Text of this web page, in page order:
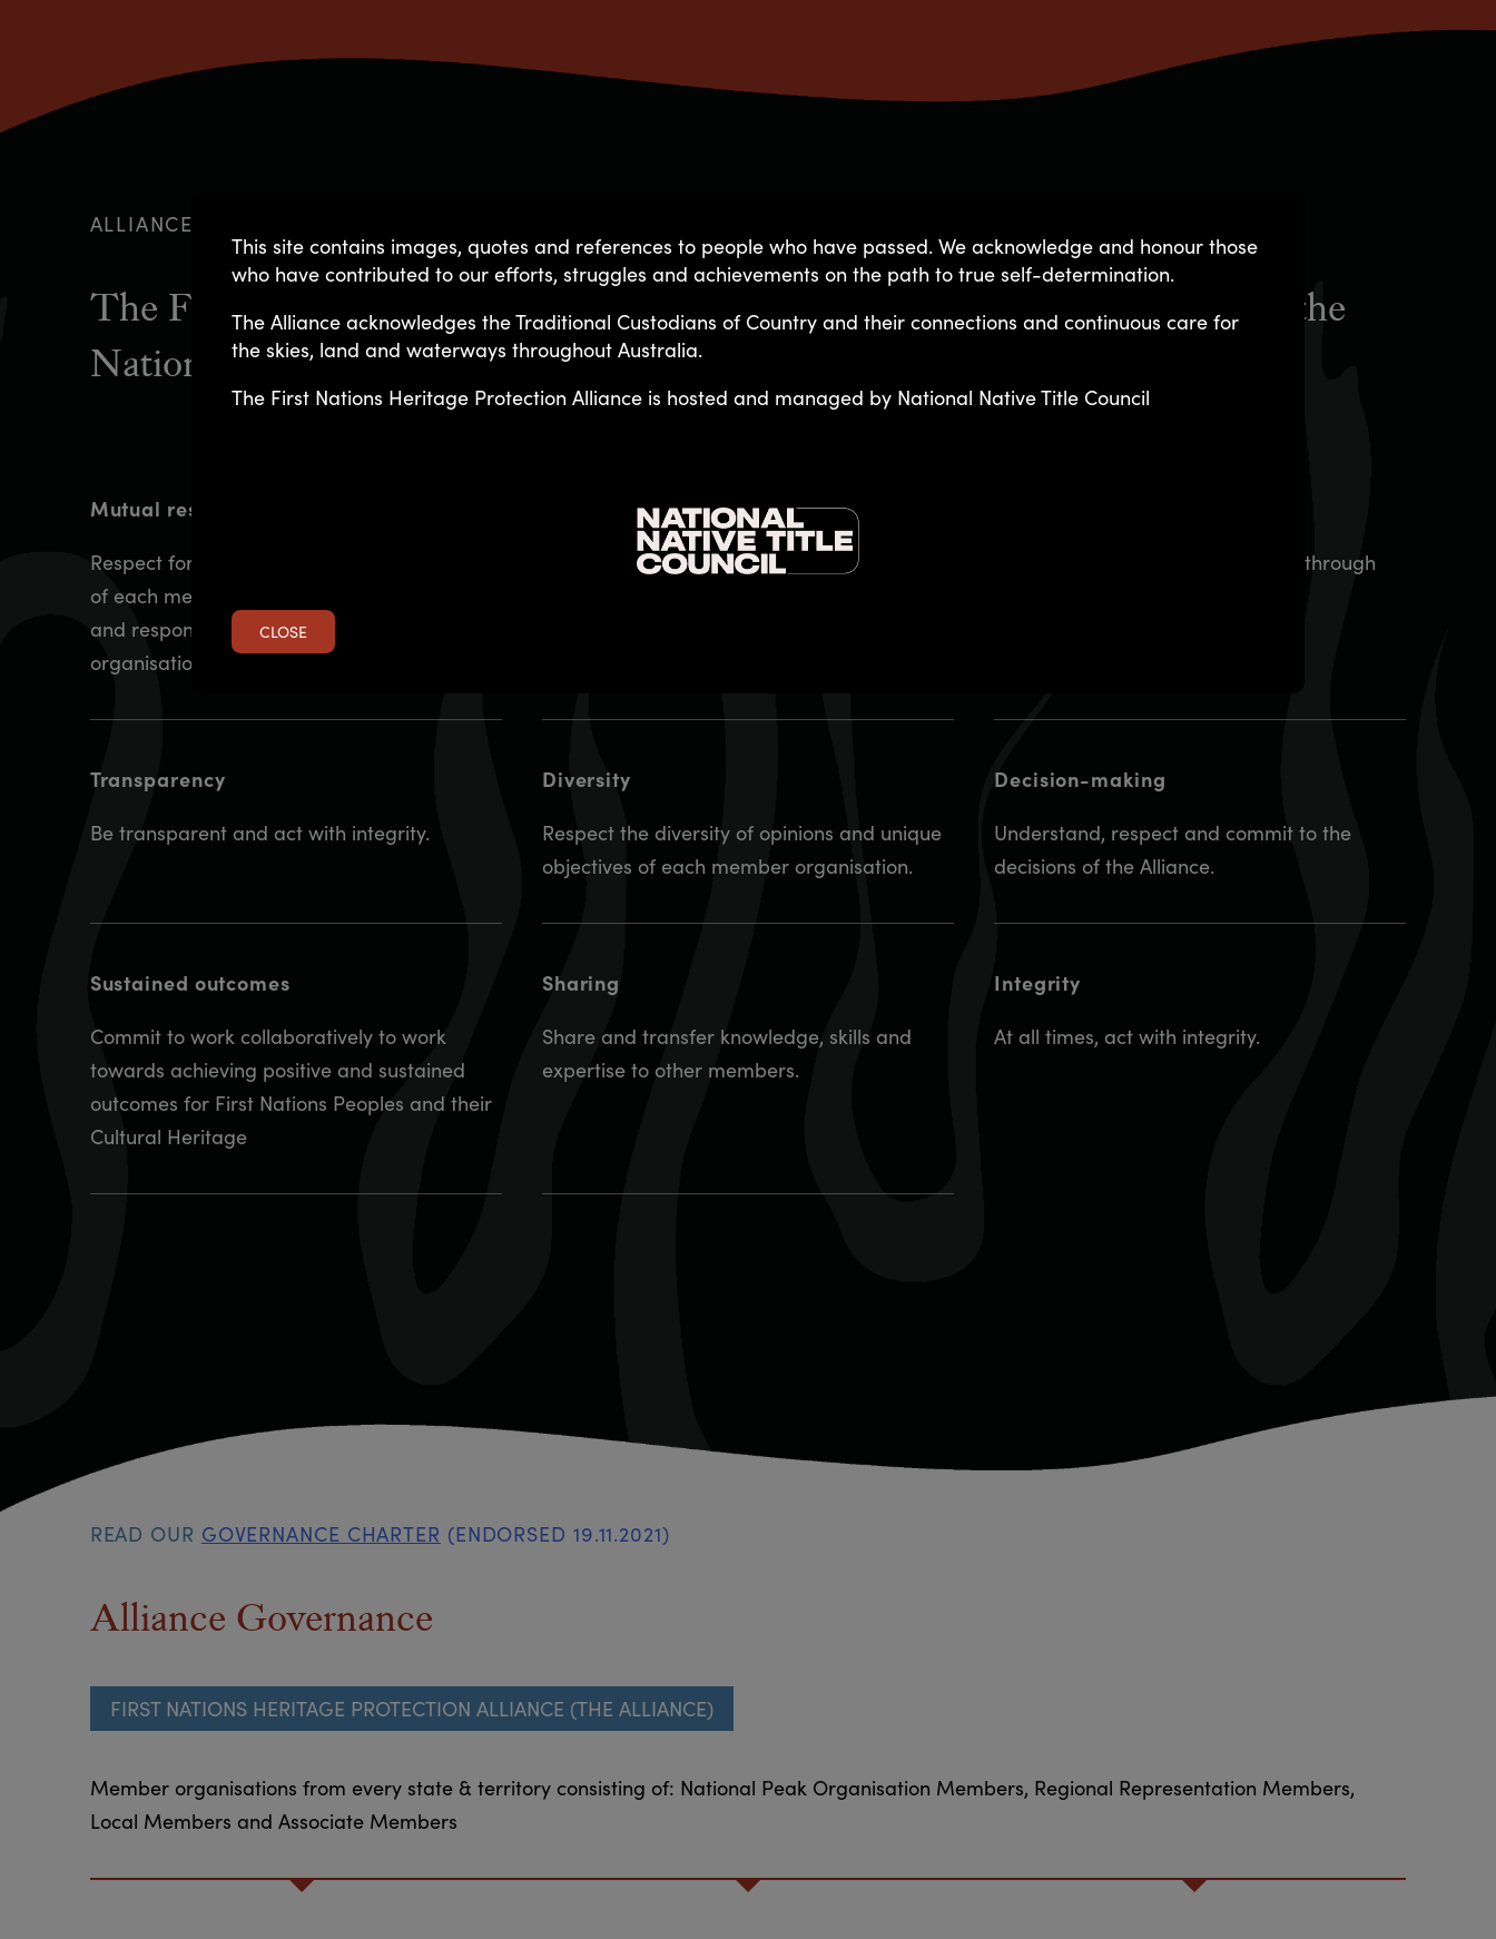
ALLIANCE GOVERNANCE
The First Nations Heritage Protection Alliance is hosted and managed by the
National Native Title Council and guided by the following principles:
Mutual respect and trust
Respect for the independence and expertise
of each member organisation and the role
and responsibilities held by each
organisation.
Equality and social inclusion
Adhere to the principles of equality and
Provide demonstrated leadership through
Transparency
Be transparent and act with integrity.
Diversity
Respect the diversity of opinions and unique
objectives of each member organisation.
Decision-making
Understand, respect and commit to the
decisions of the Alliance.
Sustained outcomes
Commit to work collaboratively to work
towards achieving positive and sustained
outcomes for First Nations Peoples and their
Cultural Heritage
Sharing
Share and transfer knowledge, skills and
expertise to other members.
Integrity
At all times, act with integrity.
READ OUR GOVERNANCE CHARTER (ENDORSED 19.11.2021)
Alliance Governance
FIRST NATIONS HERITAGE PROTECTION ALLIANCE (THE ALLIANCE)
Member organisations from every state & territory consisting of: National Peak Organisation Members, Regional Representation Members,
Local Members and Associate Members
This site contains images, quotes and references to people who have passed. We acknowledge and honour those
who have contributed to our efforts, struggles and achievements on the path to true self-determination.
The Alliance acknowledges the Traditional Custodians of Country and their connections and continuous care for
the skies, land and waterways throughout Australia.
The First Nations Heritage Protection Alliance is hosted and managed by National Native Title Council
CLOSE